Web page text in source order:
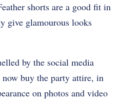
shorts are a good fit in
give glamourous looks
by the social media
buy the party attire, in
on photos and video